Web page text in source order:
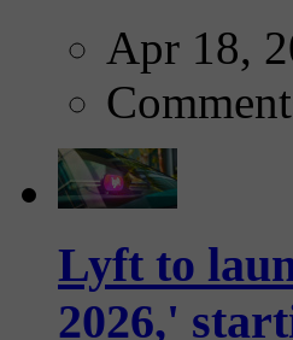
Apr 18,
Lyft to
2026,'